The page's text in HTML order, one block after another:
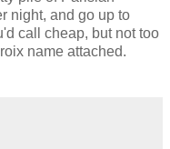
night, and go up to
call cheap, but not too
name attached.